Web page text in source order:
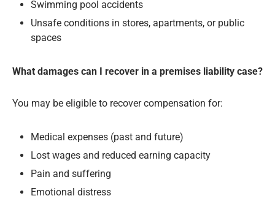
Swimming pool accidents
Unsafe conditions in stores, apartments, or public
spaces
What damages can I recover in a premises liability case?
You may be eligible to recover compensation for:
Medical expenses (past and future)
Lost wages and reduced earning capacity
Pain and suffering
Emotional distress